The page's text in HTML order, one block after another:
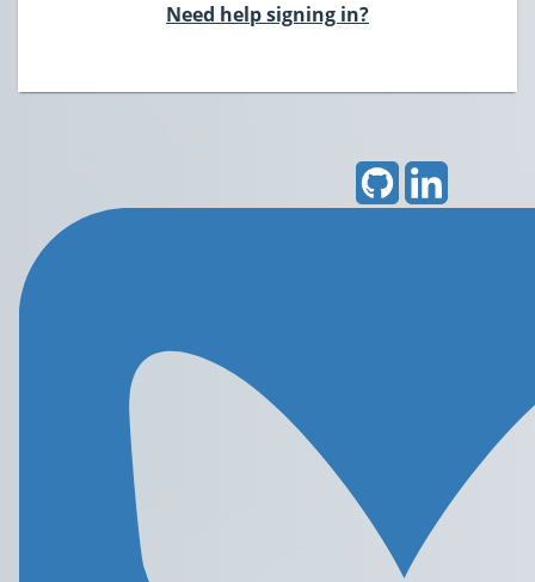
Need help signing in?